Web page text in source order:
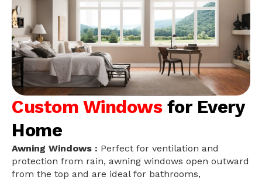
Custom Windows for Every
Home
Awning Windows : Perfect for ventilation and
protection from rain, awning windows open outward
from the top and are ideal for bathrooms,